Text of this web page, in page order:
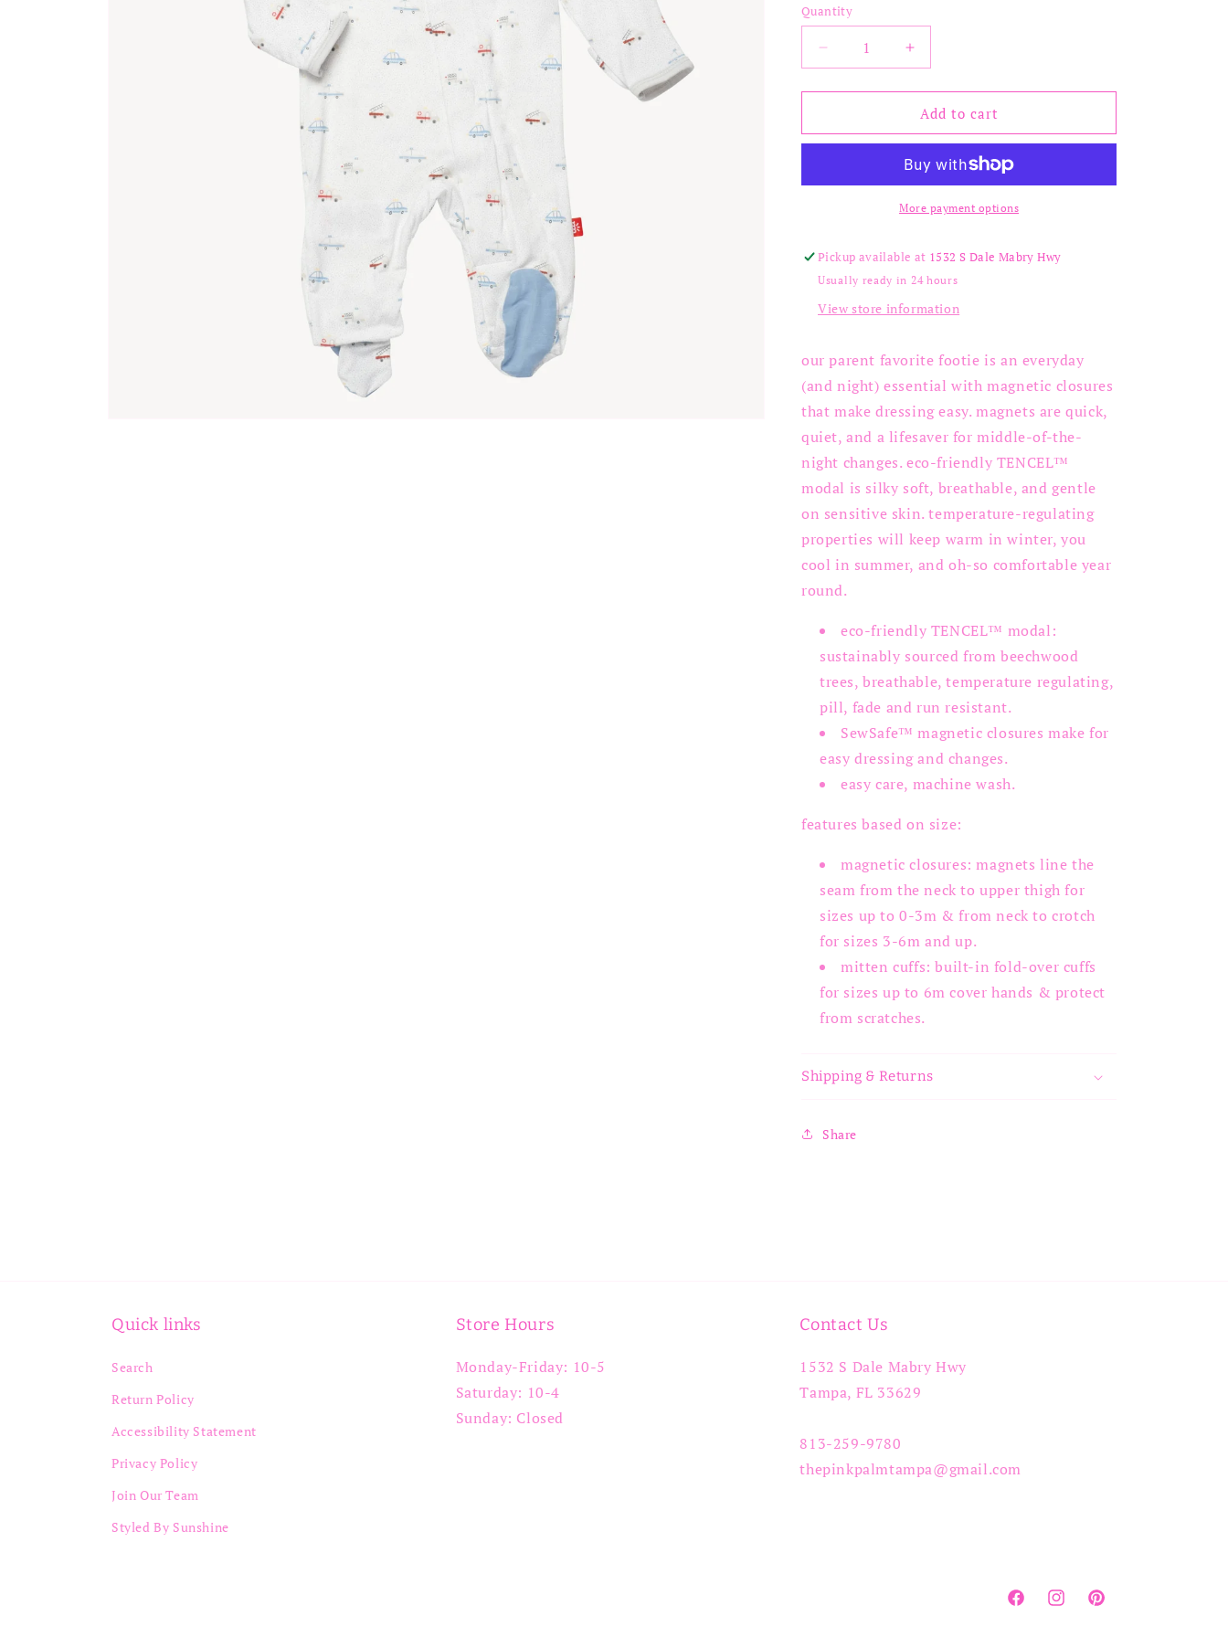
Quantity
Decrease
quantity
for
Dispatcher
Increase
quantity
for
Hug
Dispatcher
Add to cart
More payment options
Pickup available at 1532 S Dale Mabry Hwy
Usually ready in 24 hours
View store information
our parent favorite footie is an everyday
(and night) essential with magnetic closures
that make dressing easy. magnets are quick,
quiet, and a lifesaver for middle-of-the-
night changes. eco-friendly TENCEL™
modal is silky soft, breathable, and gentle
on sensitive skin. temperature-regulating
properties will keep warm in winter, you
cool in summer, and oh-so comfortable year
round.
eco-friendly TENCEL™ modal:
sustainably sourced from beechwood
trees, breathable, temperature regulating,
pill, fade and run resistant.
SewSafe™ magnetic closures make for
easy dressing and changes.
easy care, machine wash.
features based on size:
magnetic closures: magnets line the
seam from the neck to upper thigh for
sizes up to 0-3m & from neck to crotch
for sizes 3-6m and up.
mitten cuffs: built-in fold-over cuffs
for sizes up to 6m cover hands & protect
from scratches.
Shipping & Returns
Share
Quick links
Search
Return Policy
Accessibility Statement
Privacy Policy
Join Our Team
Styled By Sunshine
Store Hours
Monday-Friday: 10-5
Saturday: 10-4
Sunday: Closed
Contact Us
1532 S Dale Mabry Hwy
Tampa, FL 33629
813-259-9780
thepinkpalmtampa@gmail.com
FacebookInstagramPinterest